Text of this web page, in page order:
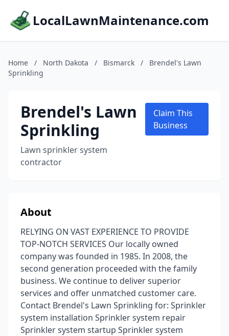
LocalLawnMaintenance.com
Home / North Dakota / Bismarck /
Brendel's Lawn
Sprinkling
Brendel's Lawn
Sprinkling
Lawn sprinkler system
contractor
Claim This
Business
About
RELYING ON VAST EXPERIENCE TO PROVIDE
TOP-NOTCH SERVICES Our locally owned
company was founded in 1985. In 2008, the
second generation proceeded with the family
business. We continue to deliver superior
services and offer unmatched customer care.
Contact Brendel's Lawn Sprinkling for: Sprinkler
system installation Sprinkler system repair
Sprinkler system startup Sprinkler system